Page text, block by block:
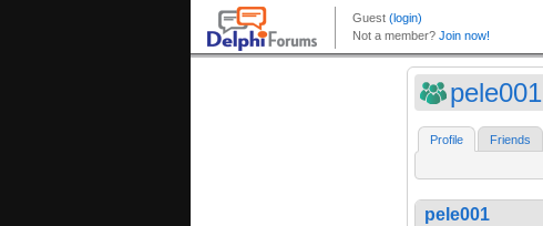
pele001
Profile Friends
pele001